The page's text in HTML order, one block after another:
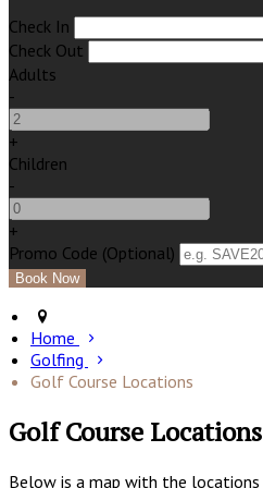
Check In
Check Out
Adults
-
+
Children
-
+
Promo Code (Optional)
Home
Golfing
Golf Course Locations
Golf Course Locations
Below is a map with the